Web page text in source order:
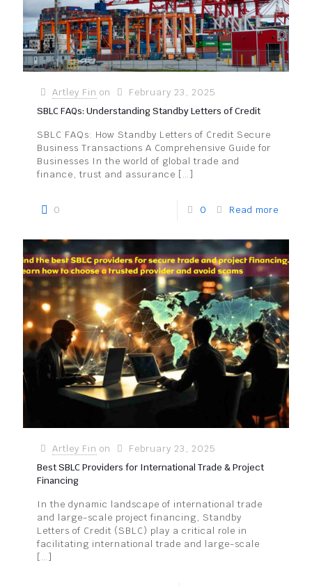
Artley Fin on
February 23, 2025
SBLC FAQs: Understanding Standby Letters of Credit
SBLC FAQs: How Standby Letters of Credit Secure
Business Transactions A Comprehensive Guide for
Businesses In the world of global trade and
finance, trust and assurance […]
0 0 Read more
Artley Fin on
February 23, 2025
Best SBLC Providers for International Trade & Project
Financing
In the dynamic landscape of international trade
and large-scale project financing, Standby
Letters of Credit (SBLC) play a critical role in
facilitating international trade and large-scale
[…]